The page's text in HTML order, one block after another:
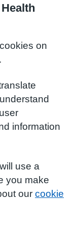
on
information
use a
you make
our cookie